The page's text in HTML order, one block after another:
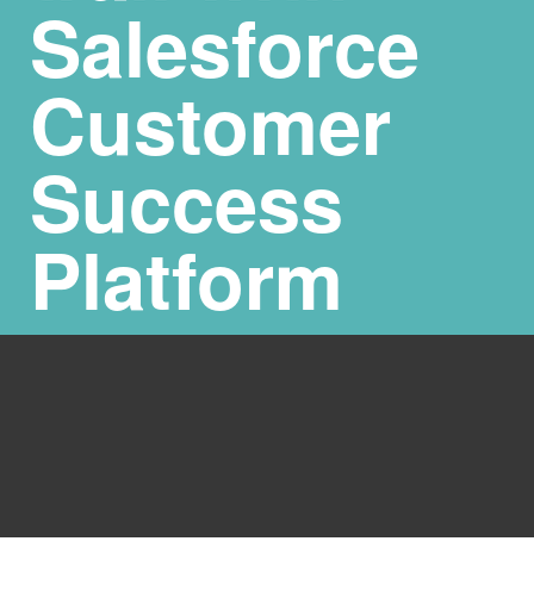
Salesforce
Customer
Success
Platform